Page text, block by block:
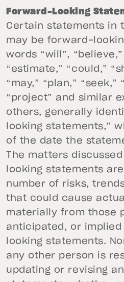
Forward-Looking
Certain statements in
may be forward-
words “will”,
“estimate,” “could,”
“may,” “plan,” “seek,”
“project” and similar
others, generally
looking statements,”
of the date the
The matters
looking statements
number of risks,
that could cause
materially from those
anticipated, or
looking statements.
any other person is
updating or revising